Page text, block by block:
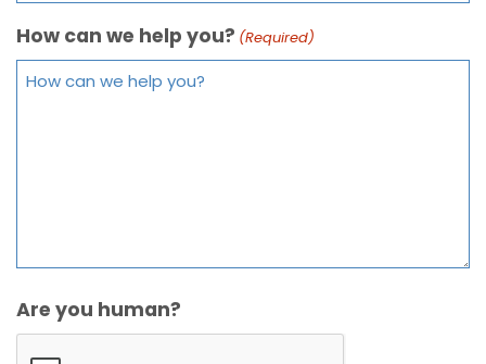
How can we help you? (Required)
Are you human?